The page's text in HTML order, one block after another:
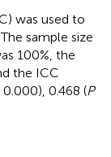
was used to
sample size
100%, the
the ICC
0.468 (P